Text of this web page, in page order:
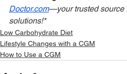
Doctor.com—your trusted source
solutions!*
Low Carbohydrate Diet
Lifestyle Changes with a CGM
How to Use a CGM